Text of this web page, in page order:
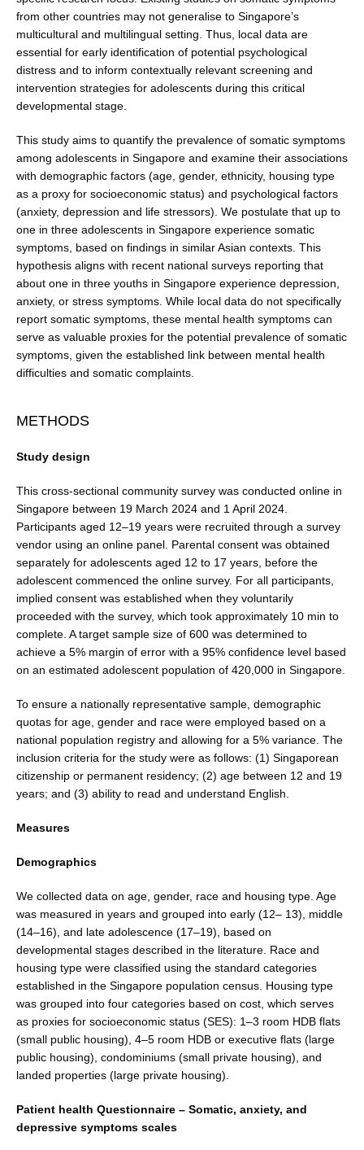
from other countries may not gen­eralise to Singapore’s
multicultural and multilingual set­ting. Thus, local data are
essential for early identification of potential psychological
distress and to inform contex­tually relevant screening and
intervention strategies for adolescents during this critical
developmental stage.
This study aims to quantify the prevalence of somatic symptoms
among adolescents in Singapore and examine their associations
with demographic factors (age, gen­der, ethnicity, housing type
as a proxy for socioeconomic status) and psychological factors
(anxiety, depression and life stressors). We postulate that up to
one in three adolescents in Singapore experience somatic
symptoms, based on findings in similar Asian contexts. This
hypothesis aligns with recent national surveys reporting that
about one in three youths in Singapore experience depression,
anxiety, or stress symptoms. While local data do not specifically
report somatic symptoms, these mental health symptoms can
serve as valuable proxies for the potential prevalence of somatic
symp­toms, given the established link between mental health
difficulties and somatic complaints.
METHODS
Study design
This cross-sectional community survey was conducted online in
Singapore between 19 March 2024 and 1 April 2024.
Participants aged 12–19 years were recruited through a survey
vendor using an online panel. Parental consent was obtained
separately for adolescents aged 12 to 17 years, before the
adolescent commenced the online survey. For all participants,
implied consent was estab­lished when they voluntarily
proceeded with the survey, which took approximately 10 min to
complete. A target sample size of 600 was determined to
achieve a 5% mar­gin of error with a 95% confidence level based
on an esti­mated adolescent population of 420,000 in Singapore.
To ensure a nationally representative sample, demo­graphic
quotas for age, gender and race were employed based on a
national population registry and allowing for a 5% variance. The
inclusion criteria for the study were as follows: (1) Singaporean
citizenship or permanent resi­dency; (2) age between 12 and 19
years; and (3) ability to read and understand English.
Measures
Demographics
We collected data on age, gender, race and housing type. Age
was measured in years and grouped into early (12– 13), middle
(14–16), and late adolescence (17–19), based on
developmental stages described in the literature. Race and
housing type were classified using the standard categories
established in the Singapore population cen­sus. Housing type
was grouped into four categories based on cost, which serves
as proxies for socioeconomic status (SES): 1–3 room HDB flats
(small public housing), 4–5 room HDB or executive flats (large
public housing), con­dominiums (small private housing), and
landed proper­ties (large private housing).
Patient health Questionnaire – Somatic, anxiety, and
depressive symptoms scales